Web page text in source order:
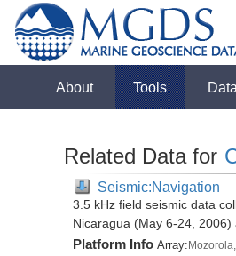
About Tools
Related Data for
Seismic:Navigation
3.5 kHz field seismic data
Nicaragua (May 6-24,
Platform Info Array: